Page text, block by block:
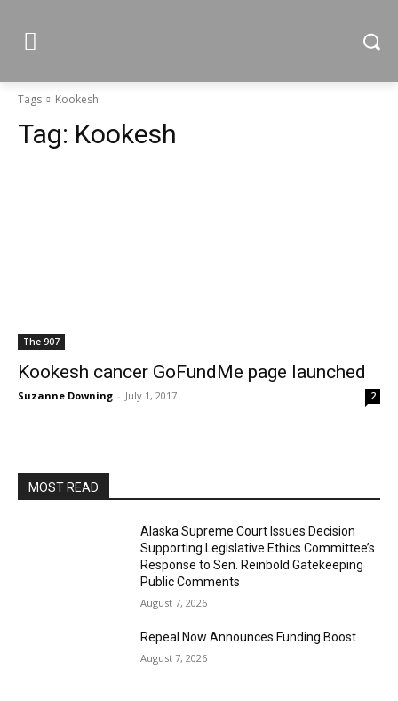
Tags Kookesh
Tag: Kookesh
The 907
Kookesh cancer GoFundMe page launched
Suzanne Downing - July 1, 2017 2
MOST READ
Alaska Supreme Court Issues Decision
Supporting Legislative Ethics Committee’s
Response to Sen. Reinbold Gatekeeping
Public Comments
August 7, 2026
Repeal Now Announces Funding Boost
August 7, 2026